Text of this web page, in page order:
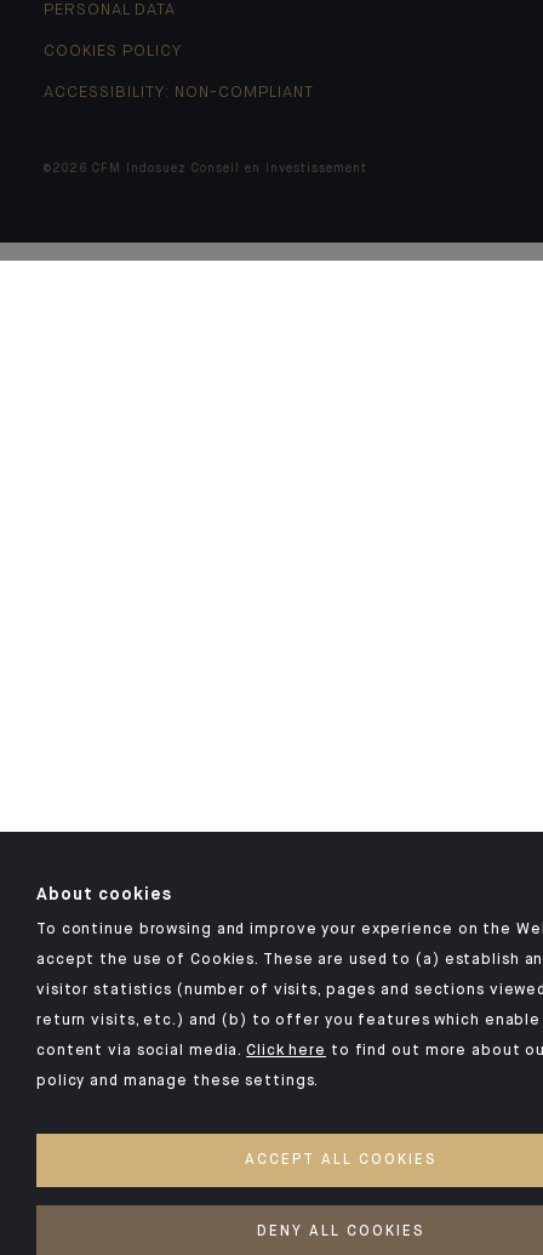
PERSONAL DATA
COOKIES POLICY
ACCESSIBILITY: NON-COMPLIANT
©2026 CFM Indosuez Conseil en Investissement
About cookies
To continue browsing and improve your experience on the
accept the use of Cookies. These are used to (a) establish
visitor statistics (number of visits, pages and sections
return visits, etc.) and (b) to offer you features which
content via social media.Click here to find out more about
policy and manage these settings.
ACCEPT ALL COOKIES
DENY ALL COOKIES